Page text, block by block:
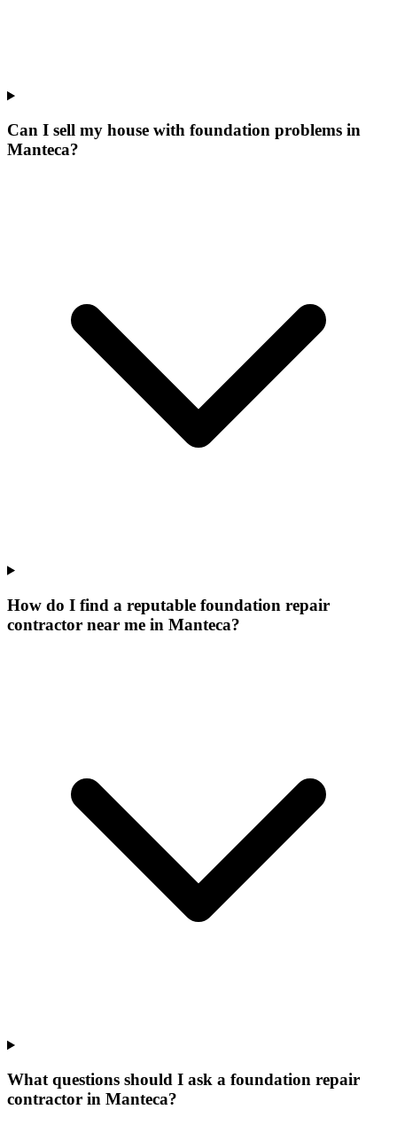
Can I sell my house with foundation problems in
Manteca?
How do I find a reputable foundation repair
contractor near me in Manteca?
What questions should I ask a foundation repair
contractor in Manteca?